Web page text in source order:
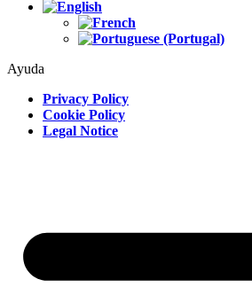
Ayuda
Privacy Policy
Cookie Policy
Legal Notice